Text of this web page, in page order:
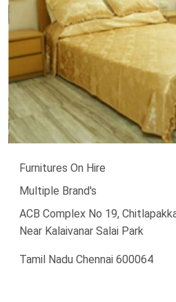
Furnitures On Hire
Multiple Brand's
ACB Complex No 19,
Near Kalaivanar Salai Park
Tamil Nadu Chennai 600064